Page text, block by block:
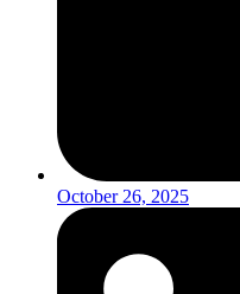
October 26, 2025